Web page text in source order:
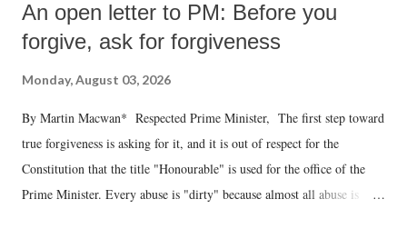
An open letter to PM: Before you
forgive, ask for forgiveness
Monday, August 03, 2026
By Martin Macwan* Respected Prime Minister, The first step toward
true forgiveness is asking for it, and it is out of respect for the
Constitution that the title "Honourable" is used for the office of the
Prime Minister. Every abuse is "dirty" because almost all abuse is